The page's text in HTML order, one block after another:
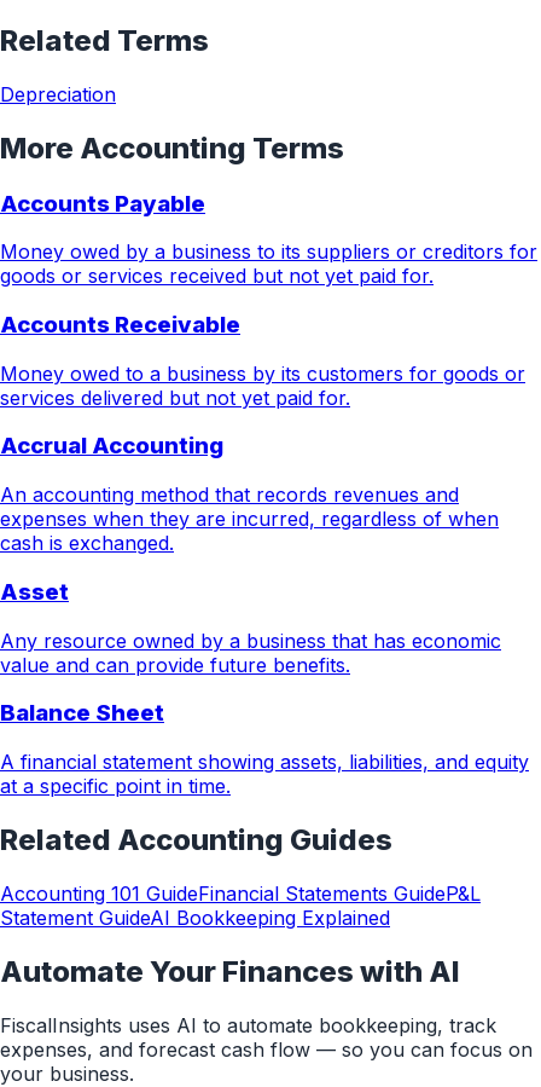
Related Terms
Depreciation
More Accounting Terms
Accounts Payable
Money owed by a business to its suppliers or creditors for
goods or services received but not yet paid for.
Accounts Receivable
Money owed to a business by its customers for goods or
services delivered but not yet paid for.
Accrual Accounting
An accounting method that records revenues and
expenses when they are incurred, regardless of when
cash is exchanged.
Asset
Any resource owned by a business that has economic
value and can provide future benefits.
Balance Sheet
A financial statement showing assets, liabilities, and equity
at a specific point in time.
Related Accounting Guides
Accounting 101 GuideFinancial Statements GuideP&L
Statement GuideAI Bookkeeping Explained
Automate Your Finances with AI
FiscalInsights uses AI to automate bookkeeping, track
expenses, and forecast cash flow — so you can focus on
your business.